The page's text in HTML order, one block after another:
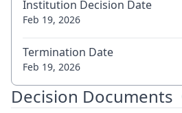
Institution Decision Date
Feb 19, 2026
Termination Date
Feb 19, 2026
Decision Documents